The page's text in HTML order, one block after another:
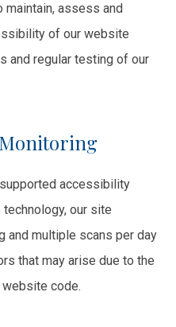
maintain, assess and
of our website
and regular testing of our
accessibility
our site
and multiple scans per day
that may arise due to the
code.